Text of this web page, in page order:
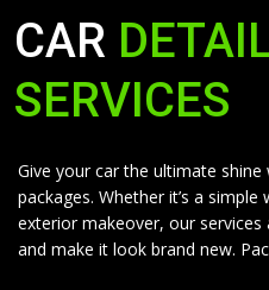
CAR
SERVICES
Give your car the ultimate
packages. Whether it’s a
exterior makeover, our
and make it look brand new.